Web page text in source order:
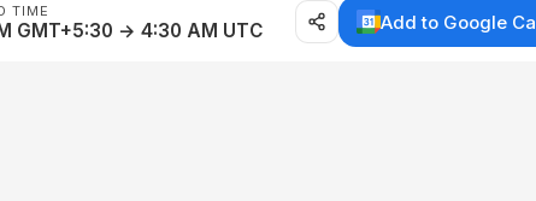
TIME
GMT+5:30 → 4:30 AM UTC Add to Google